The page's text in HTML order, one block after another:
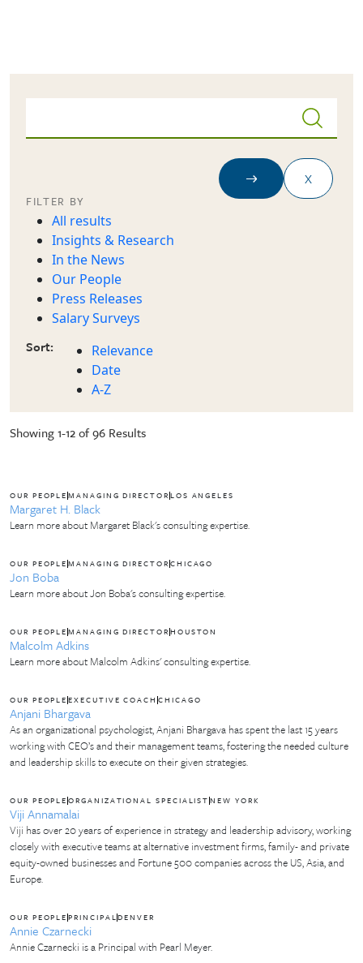
FILTER BY
All results
Insights & Research
In the News
Our People
Press Releases
Salary Surveys
Sort:
Relevance
Date
A-Z
Showing 1-12 of 96 Results
OUR PEOPLEMANAGING DIRECTOR LOS ANGELES
Margaret H. Black
Learn more about Margaret Black's consulting expertise.
OUR PEOPLEMANAGING DIRECTOR CHICAGO
Jon Boba
Learn more about Jon Boba's consulting expertise.
OUR PEOPLEMANAGING DIRECTOR HOUSTON
Malcolm Adkins
Learn more about Malcolm Adkins' consulting expertise.
OUR PEOPLEEXECUTIVE COACHCHICAGO
Anjani Bhargava
As an organizational psychologist, Anjani Bhargava has spent the last 15 years
working with CEO’s and their management teams, fostering the needed culture
and leadership skills to execute on their given strategies.
OUR PEOPLEORGANIZATIONAL SPECIALISTNEW YORK
Viji Annamalai
Viji has over 20 years of experience in strategy and leadership advisory, working
closely with executive teams at alternative investment firms, family- and private
equity-owned businesses and Fortune 500 companies across the US, Asia, and
Europe.
OUR PEOPLEPRINCIPALDENVER
Annie Czarnecki
Annie Czarnecki is a Principal with Pearl Meyer.